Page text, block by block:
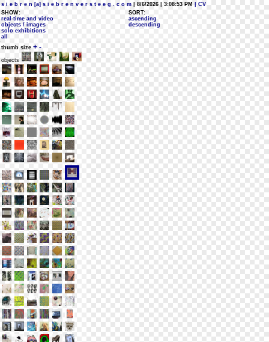
s i e b r e n [a] s i e b r e n v e r s t e e g . c o m | 8/6/2026 | 3:08:53 PM
| CV
SHOW:
real-time and video
objects / images
solo exhibitions
all
SORT:
ascending
descending
thumb size + -
objects